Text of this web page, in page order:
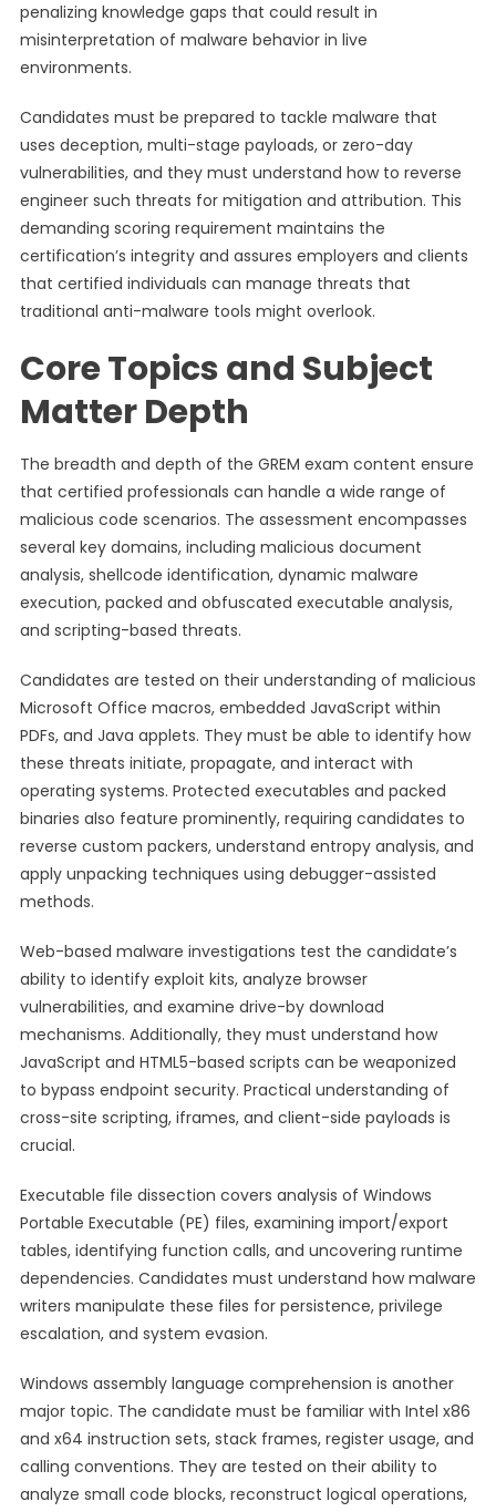
penalizing knowledge gaps that could result in
misinterpretation of malware behavior in live
environments.
Candidates must be prepared to tackle malware that
uses deception, multi-stage payloads, or zero-day
vulnerabilities, and they must understand how to reverse
engineer such threats for mitigation and attribution. This
demanding scoring requirement maintains the
certification’s integrity and assures employers and clients
that certified individuals can manage threats that
traditional anti-malware tools might overlook.
Core Topics and Subject
Matter Depth
The breadth and depth of the GREM exam content ensure
that certified professionals can handle a wide range of
malicious code scenarios. The assessment encompasses
several key domains, including malicious document
analysis, shellcode identification, dynamic malware
execution, packed and obfuscated executable analysis,
and scripting-based threats.
Candidates are tested on their understanding of malicious
Microsoft Office macros, embedded JavaScript within
PDFs, and Java applets. They must be able to identify how
these threats initiate, propagate, and interact with
operating systems. Protected executables and packed
binaries also feature prominently, requiring candidates to
reverse custom packers, understand entropy analysis, and
apply unpacking techniques using debugger-assisted
methods.
Web-based malware investigations test the candidate’s
ability to identify exploit kits, analyze browser
vulnerabilities, and examine drive-by download
mechanisms. Additionally, they must understand how
JavaScript and HTML5-based scripts can be weaponized
to bypass endpoint security. Practical understanding of
cross-site scripting, iframes, and client-side payloads is
crucial.
Executable file dissection covers analysis of Windows
Portable Executable (PE) files, examining import/export
tables, identifying function calls, and uncovering runtime
dependencies. Candidates must understand how malware
writers manipulate these files for persistence, privilege
escalation, and system evasion.
Windows assembly language comprehension is another
major topic. The candidate must be familiar with Intel x86
and x64 instruction sets, stack frames, register usage, and
calling conventions. They are tested on their ability to
analyze small code blocks, reconstruct logical operations,